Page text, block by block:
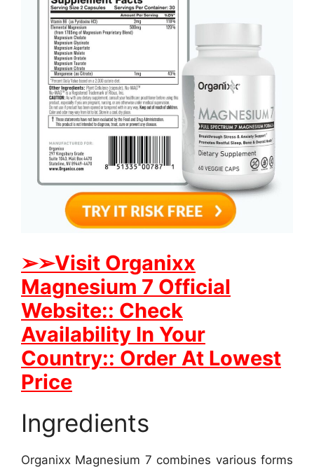
➢➢Visit Organixx
Magnesium 7 Official
Website:: Check
Availability In Your
Country:: Order At Lowest
Price
Ingredients
Organixx Magnesium 7 combines various forms